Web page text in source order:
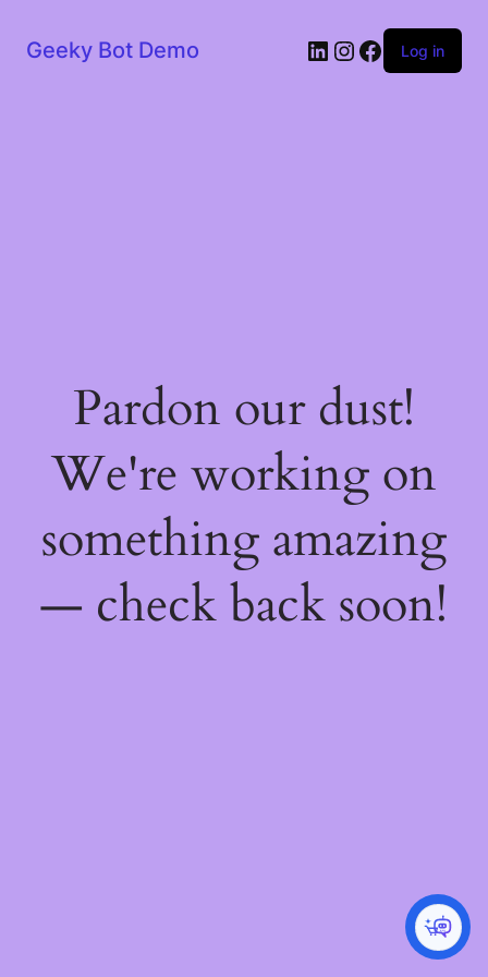
Geeky Bot Demo LinkedIn
Instagram
Facebook
Log in
Pardon our dust!
We're working on
something amazing
— check back soon!